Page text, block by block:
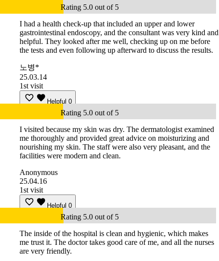
Rating 5.0 out of 5
I had a health check-up that included an upper and lower
gastrointestinal endoscopy, and the consultant was very kind and
helpful. They looked after me well, checking up on me before
the tests and even following up afterward to discuss the results.
노병*
25.03.14
1st visit
Helpful 0
Rating 5.0 out of 5
I visited because my skin was dry. The dermatologist examined
me thoroughly and provided great advice on moisturizing and
nourishing my skin. The staff were also very pleasant, and the
facilities were modern and clean.
Anonymous
25.04.16
1st visit
Helpful 0
Rating 5.0 out of 5
The inside of the hospital is clean and hygienic, which makes
me trust it. The doctor takes good care of me, and all the nurses
are very friendly.